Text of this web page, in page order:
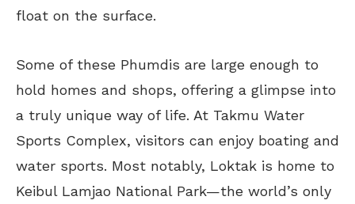
float on the surface.
Some of these Phumdis are large enough to
hold homes and shops, offering a glimpse into
a truly unique way of life. At Takmu Water
Sports Complex, visitors can enjoy boating and
water sports. Most notably, Loktak is home to
Keibul Lamjao National Park—the world’s only